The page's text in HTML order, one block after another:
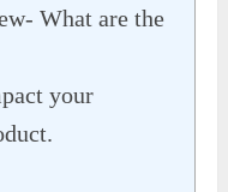
What are the
your